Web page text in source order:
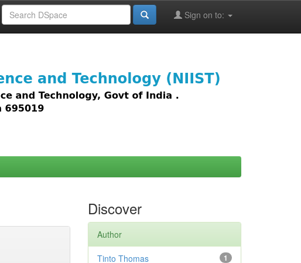
Sign on to:
text, images,
Discover
Author
1
Tinto Thomas